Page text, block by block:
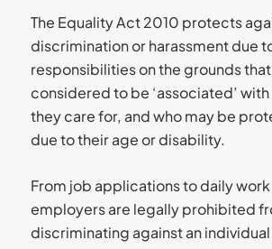
The Equality Act 2010 protects
discrimination or harassment due
responsibilities on the grounds
considered to be ‘associated’
they care for, and who may be
due to their age or disability.
From job applications to daily
employers are legally prohibited
discriminating against an